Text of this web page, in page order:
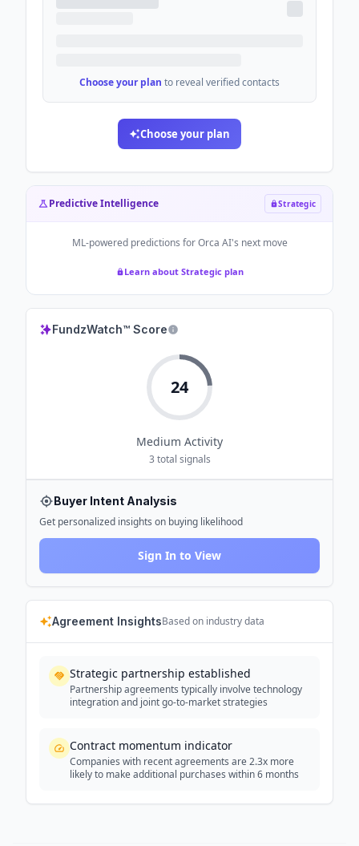
Choose your plan to reveal verified contacts
Choose your plan
Predictive Intelligence Strategic
ML-powered predictions forOrca AI's next move
Learn about Strategic plan
FundzWatch™ Score
24
Medium Activity
3 total signals
Buyer Intent Analysis
Get personalized insights on buying likelihood
Sign In to View
Agreement InsightsBased on industry data
Strategic partnership established
Partnership agreements typically involve technology
integration and joint go-to-market strategies
Contract momentum indicator
Companies with recent agreements are 2.3x more
likely to make additional purchases within 6 months